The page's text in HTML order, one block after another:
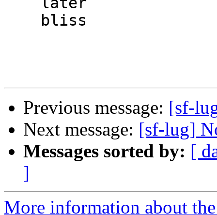
Previous message: [sf-
Next message: [sf-lug]
Messages sorted by: [
]
More information about